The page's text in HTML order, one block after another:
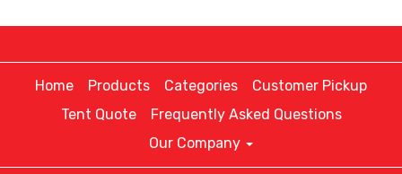
Home Products Categories
Customer Pickup
Tent Quote
Frequently Asked Questions
Our Company